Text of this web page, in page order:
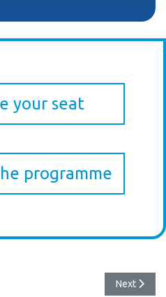
your seat
programme
Πρώιμος Καρκίνος Ορθού
Next
Next